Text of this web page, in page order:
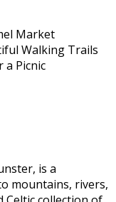
Market
Walking Trails
a Picnic
is a
mountains, rivers,